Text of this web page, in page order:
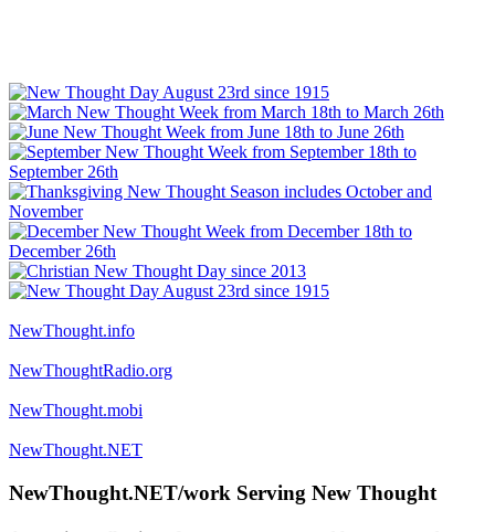
NewThought.info
NewThoughtRadio.org
NewThought.mobi
NewThought.NET
NewThought.NET/work Serving New Thought